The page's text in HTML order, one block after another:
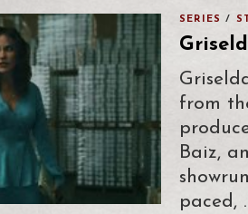
SERIES /
from
Baiz,
paced,